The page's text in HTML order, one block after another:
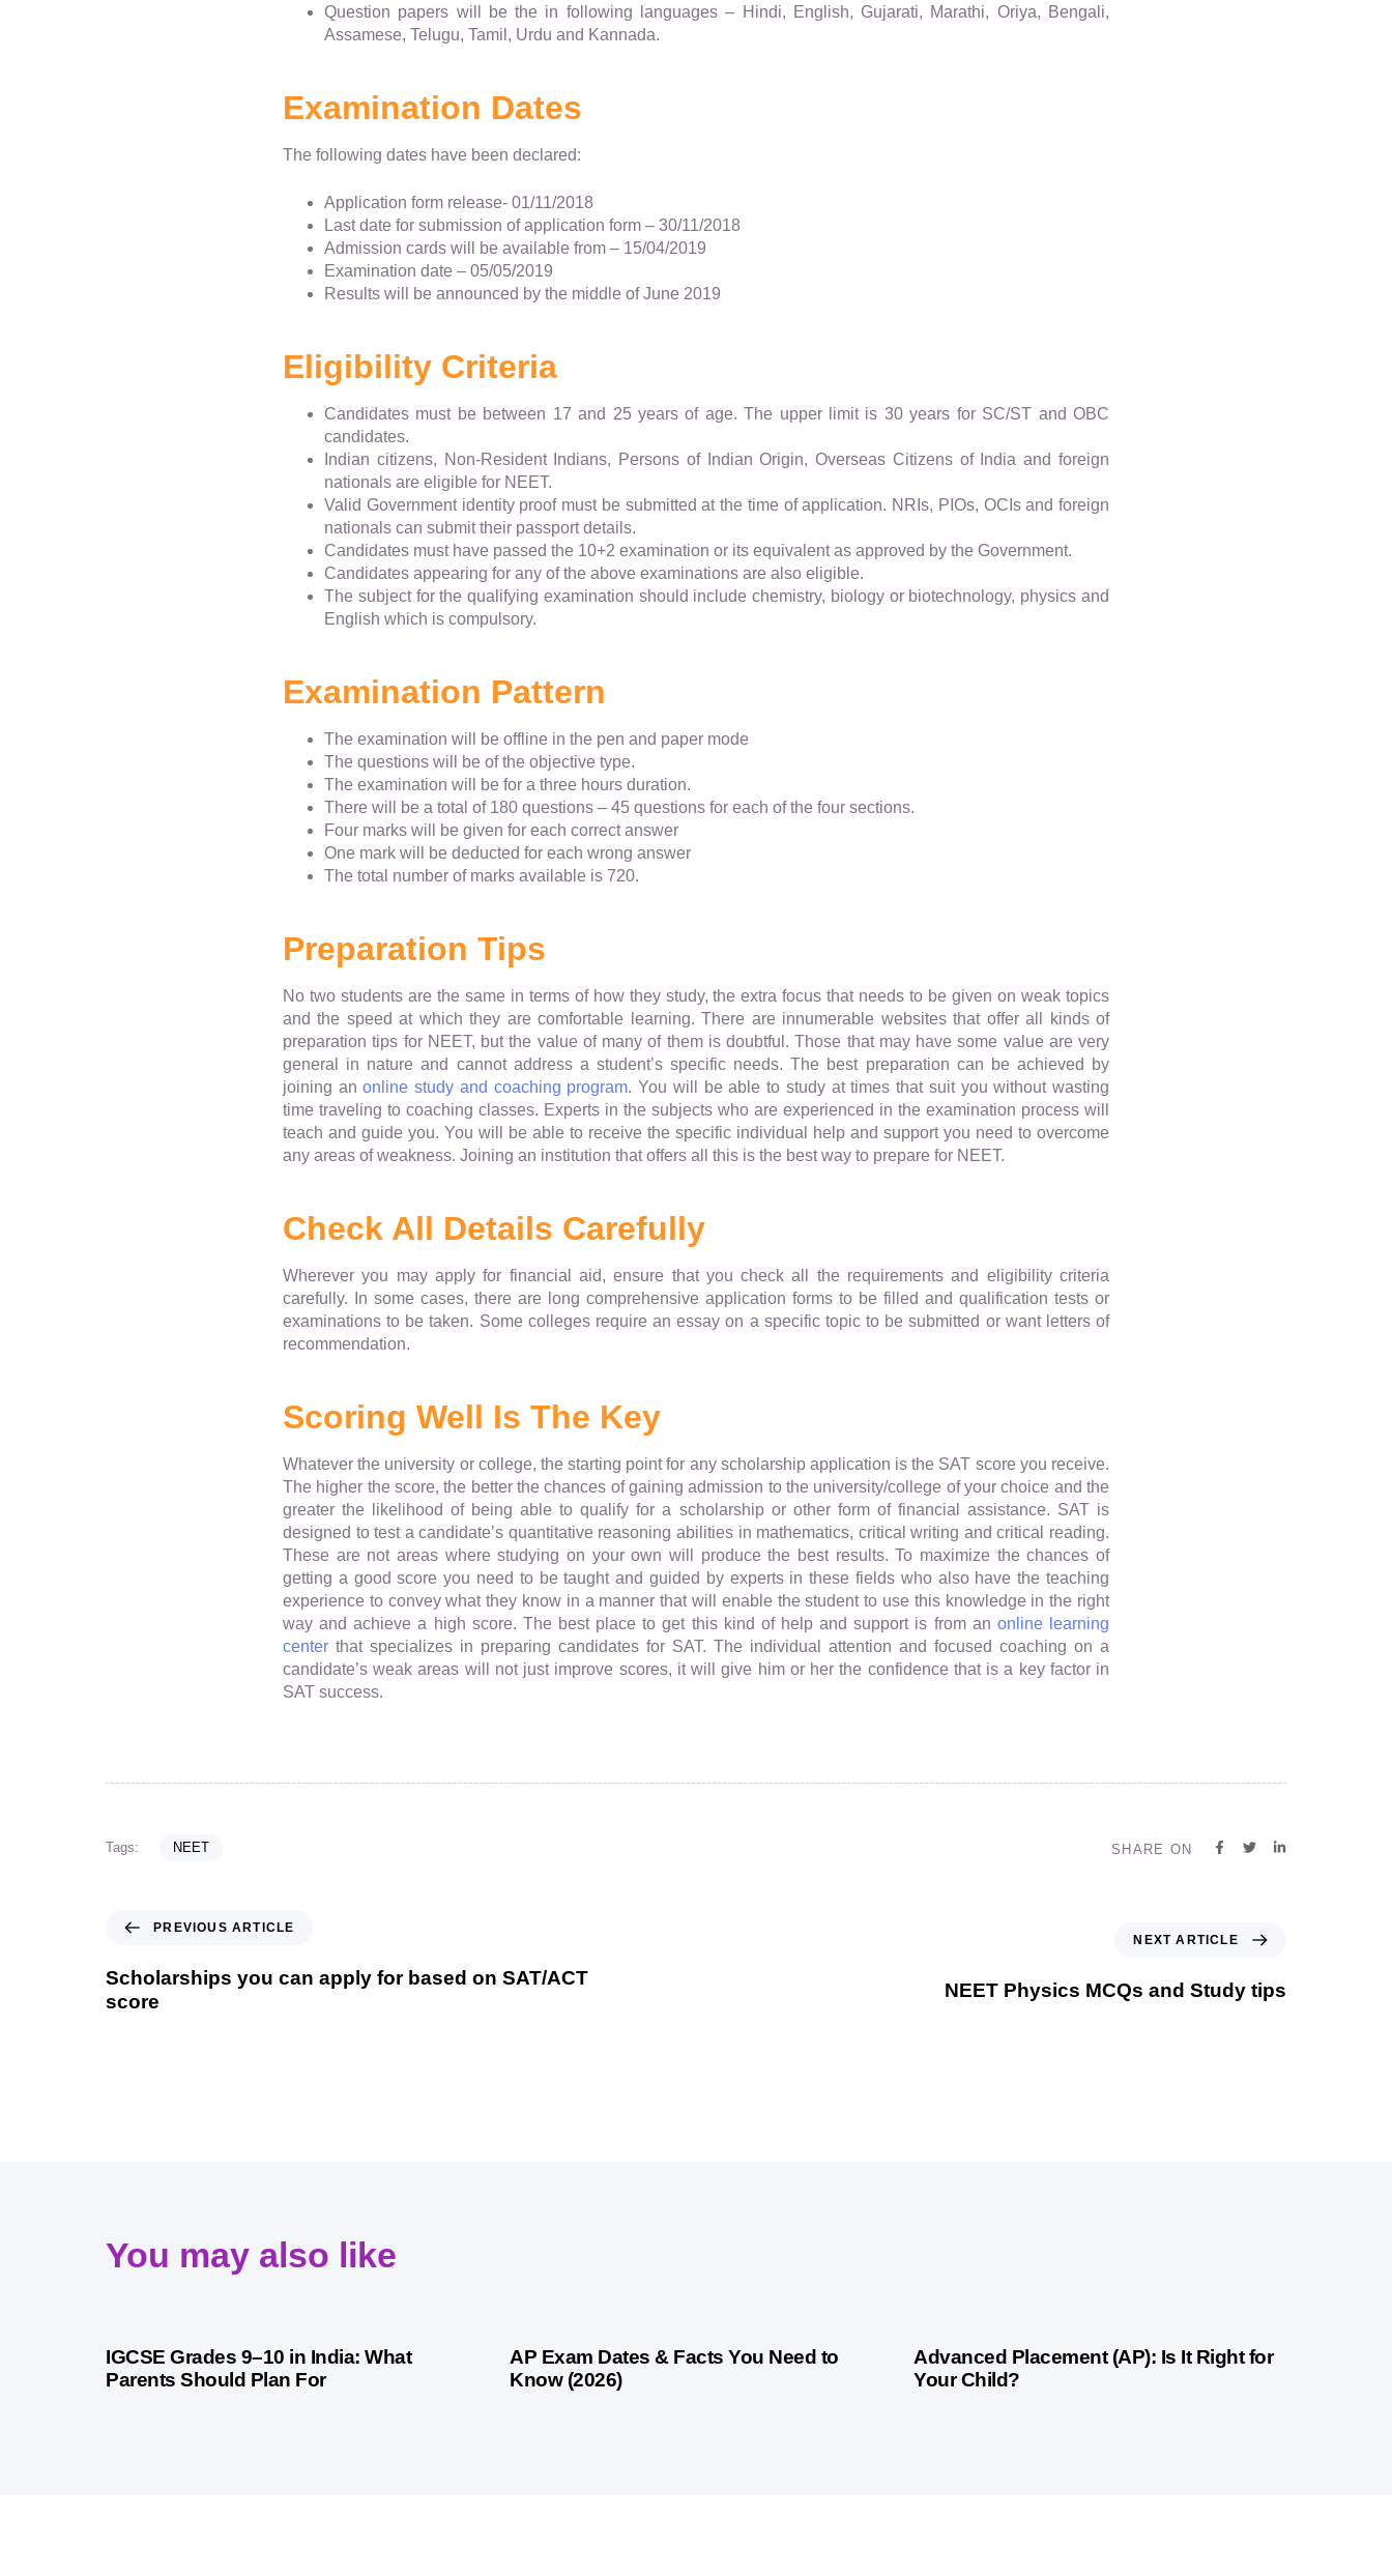
Question papers will be the in following languages – Hindi, English, Gujarati, Marathi, Oriya, Bengali,
Assamese, Telugu, Tamil, Urdu and Kannada.
Examination Dates
The following dates have been declared:
Application form release- 01/11/2018
Last date for submission of application form – 30/11/2018
Admission cards will be available from – 15/04/2019
Examination date – 05/05/2019
Results will be announced by the middle of June 2019
Eligibility Criteria
Candidates must be between 17 and 25 years of age. The upper limit is 30 years for SC/ST and OBC
candidates.
Indian citizens, Non-Resident Indians, Persons of Indian Origin, Overseas Citizens of India and foreign
nationals are eligible for NEET.
Valid Government identity proof must be submitted at the time of application. NRIs, PIOs, OCIs and foreign
nationals can submit their passport details.
Candidates must have passed the 10+2 examination or its equivalent as approved by the Government.
Candidates appearing for any of the above examinations are also eligible.
The subject for the qualifying examination should include chemistry, biology or biotechnology, physics and
English which is compulsory.
Examination Pattern
The examination will be offline in the pen and paper mode
The questions will be of the objective type.
The examination will be for a three hours duration.
There will be a total of 180 questions – 45 questions for each of the four sections.
Four marks will be given for each correct answer
One mark will be deducted for each wrong answer
The total number of marks available is 720.
Preparation Tips
No two students are the same in terms of how they study, the extra focus that needs to be given on weak topics
and the speed at which they are comfortable learning. There are innumerable websites that offer all kinds of
preparation tips for NEET, but the value of many of them is doubtful. Those that may have some value are very
general in nature and cannot address a student’s specific needs. The best preparation can be achieved by
joining anonline study and coaching program. You will be able to study at times that suit you without wasting
time traveling to coaching classes. Experts in the subjects who are experienced in the examination process will
teach and guide you. You will be able to receive the specific individual help and support you need to overcome
any areas of weakness. Joining an institution that offers all this is the best way to prepare for NEET.
Check All Details Carefully
Wherever you may apply for financial aid, ensure that you check all the requirements and eligibility criteria
carefully. In some cases, there are long comprehensive application forms to be filled and qualification tests or
examinations to be taken. Some colleges require an essay on a specific topic to be submitted or want letters of
recommendation.
Scoring Well Is The Key
Whatever the university or college, the starting point for any scholarship application is the SAT score you receive.
The higher the score, the better the chances of gaining admission to the university/college of your choice and the
greater the likelihood of being able to qualify for a scholarship or other form of financial assistance. SAT is
designed to test a candidate’s quantitative reasoning abilities in mathematics, critical writing and critical reading.
These are not areas where studying on your own will produce the best results. To maximize the chances of
getting a good score you need to be taught and guided by experts in these fields who also have the teaching
experience to convey what they know in a manner that will enable the student to use this knowledge in the right
way and achieve a high score. The best place to get this kind of help and support is from an online learning
center that specializes in preparing candidates for SAT. The individual attention and focused coaching on a
candidate’s weak areas will not just improve scores, it will give him or her the confidence that is a key factor in
SAT success.
Tags: NEET SHARE ON
PREVIOUS ARTICLE
Scholarships you can apply for based on SAT/ACT
score
NEXT ARTICLE
NEET Physics MCQs and Study tips
You may also like
1 month agoCompetitive Exam Coaching
IGCSE Grades 9–10 in India: What
Parents Should Plan For
1 month agoCompetitive Exam Coaching
AP Exam Dates & Facts You Need to
Know (2026)
1 month agoCompetitive Exam Coaching
Advanced Placement (AP): Is It Right for
Your Child?